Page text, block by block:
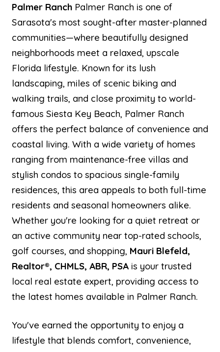
Palmer Ranch Palmer Ranch is one of
Sarasota's most sought-after master-planned
communities—where beautifully designed
neighborhoods meet a relaxed, upscale
Florida lifestyle. Known for its lush
landscaping, miles of scenic biking and
walking trails, and close proximity to world-
famous Siesta Key Beach, Palmer Ranch
offers the perfect balance of convenience and
coastal living. With a wide variety of homes
ranging from maintenance-free villas and
stylish condos to spacious single-family
residences, this area appeals to both full-time
residents and seasonal homeowners alike.
Whether you're looking for a quiet retreat or
an active community near top-rated schools,
golf courses, and shopping, Mauri Blefeld,
Realtor®, CHMLS, ABR, PSA is your trusted
local real estate expert, providing access to
the latest homes available in Palmer Ranch.
You've earned the opportunity to enjoy a
lifestyle that blends comfort, convenience,